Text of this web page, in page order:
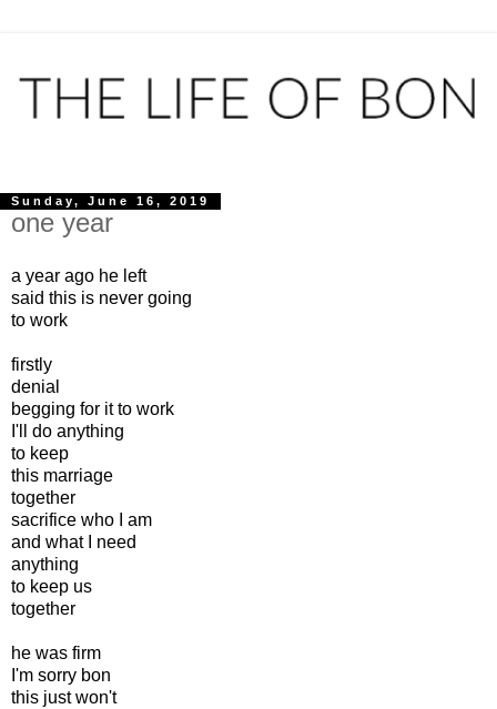
Sunday, June 16, 2019
one year
a year ago he left
said this is never going
to work
firstly
denial
begging for it to work
I'll do anything
to keep
this marriage
together
sacrifice who I am
and what I need
anything
to keep us
together
he was firm
I'm sorry bon
this just won't